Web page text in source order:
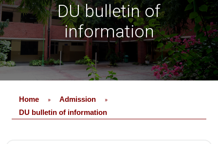
DU bulletin of
information
Home » Admission »
DU bulletin of information